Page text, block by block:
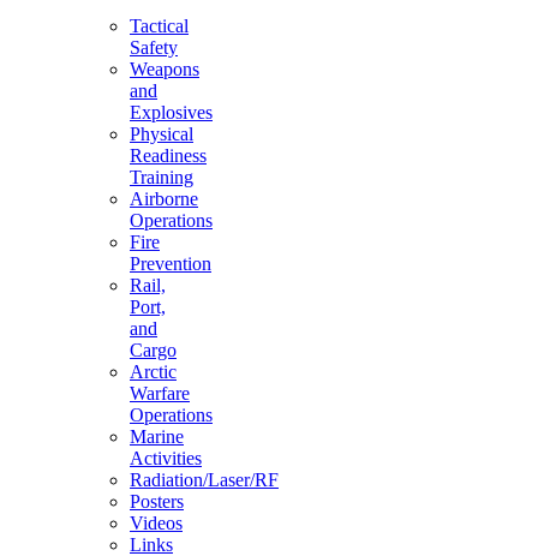
Tactical
Safety
Weapons
and
Explosives
Physical
Readiness
Training
Airborne
Operations
Fire
Prevention
Rail,
Port,
and
Cargo
Arctic
Warfare
Operations
Marine
Activities
Radiation/Laser/RF
Posters
Videos
Links